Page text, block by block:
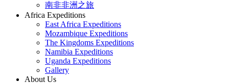
南非非洲之旅
Africa Expeditions
East Africa Expeditions
Mozambique Expeditions
The Kingdoms Expeditions
Namibia Expeditions
Uganda Expeditions
Gallery
About Us